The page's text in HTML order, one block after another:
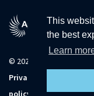
This
the best
Learn
© 2026 The University of
Privacy